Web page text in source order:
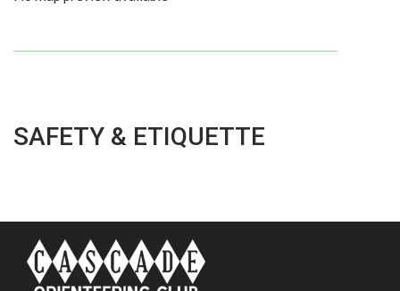
SAFETY & ETIQUETTE